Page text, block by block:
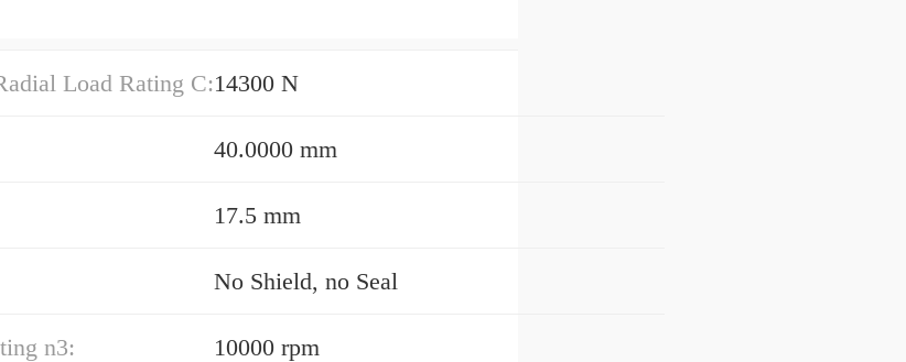
Load Rating C:14300 N
40.0000 mm
17.5 mm
No Shield, no Seal
n3: 10000 rpm